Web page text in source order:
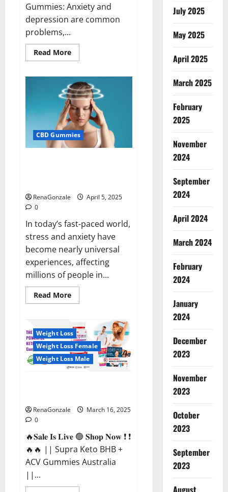
Gummies: Anxiety and
depression are common
problems,...
Read MoreRead
more
Wellness
CBD
Gummies
Reviews?
CBD Gummies
RenaGonzale
April 5, 2025
0
In today’s fast-paced world,
stress and anxiety have
become nearly universal
experiences, affecting
millions of people in...
Read MoreRead
more
CBD
Capsules
–
[USA],
[UK,
IE],
CH]?
Weight Loss
Weight Loss Female
Weight Loss Male
RenaGonzale
March 16, 2025
0
🔥𝐒𝐚𝐥𝐞 𝐈𝐬 𝐋𝐢𝐯𝐞 🟢 𝐒𝐡𝐨𝐩 𝐍𝐨𝐰 ❗ ❗
🔥🔥 || Supra Keto BHB +
ACV Gummies Australia
||...
July 2025
May 2025
April 2025
March 2025
February
2025
November
2024
September
2024
April 2024
March 2024
February
2024
January
2024
December
2023
November
2023
October
2023
September
2023
August